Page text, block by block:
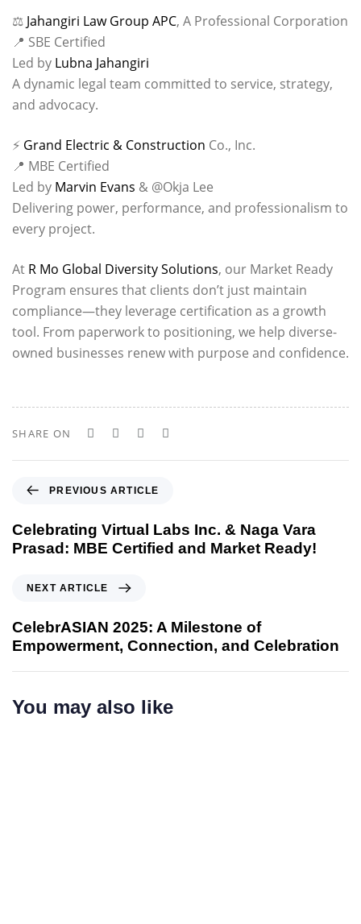
⚖️ Jahangiri Law Group APC, A Professional Corporation
📍 SBE Certified
Led by Lubna Jahangiri
A dynamic legal team committed to service, strategy,
and advocacy.
⚡ Grand Electric & Construction Co., Inc.
📍 MBE Certified
Led by Marvin Evans & @Okja Lee
Delivering power, performance, and professionalism to
every project.
At R Mo Global Diversity Solutions, our Market Ready
Program ensures that clients don’t just maintain
compliance—they leverage certification as a growth
tool. From paperwork to positioning, we help diverse-
owned businesses renew with purpose and confidence.
SHARE ON
e
v
i
A
r
t
c
PREVIOUS ARTICLE
Celebrating Virtual Labs Inc. & Naga Vara
Prasad: MBE Certified and Market Ready!
x
t
r
NEXT ARTICLE
CelebrASIAN 2025: A Milestone of
Empowerment, Connection, and Celebration
You may also like